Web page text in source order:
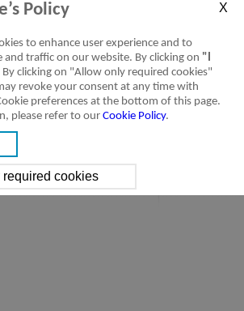
4V Series
Solenoid valve-manifold
D-SUB
Valve
Valve[Parameter]
Policy
to enhance user experience and to
and traffic on our website. By clicking on "I
clicking on "Allow only required cookies"
revoke your consent at any time with
preferences at the bottom of this page.
please refer to our Cookie Policy.